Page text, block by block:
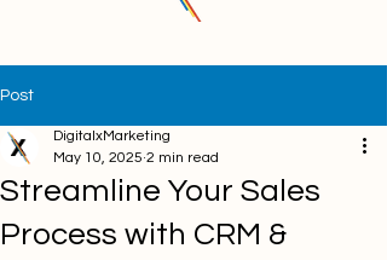
Post
Streamline Your Sales
Process with CRM &
DigitalxMarketing
May 10, 2025 2 min read